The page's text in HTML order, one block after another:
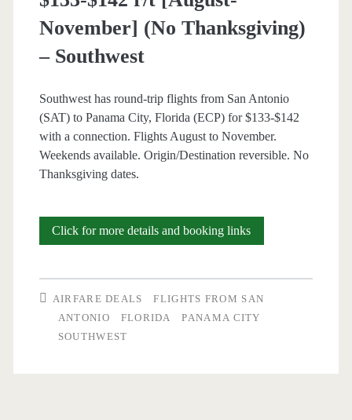
November] (No Thanksgiving)
– Southwest
Southwest has round-trip flights from San Antonio
(SAT) to Panama City, Florida (ECP) for $133-$142
with a connection. Flights August to November.
Weekends available. Origin/Destination reversible. No
Thanksgiving dates.
Click for more details and booking linksCheap
Antonio
AIRFARE DEALS
FLIGHTS FROM SAN
ANTONIO
FLORIDA
PANAMA CITY
SOUTHWEST